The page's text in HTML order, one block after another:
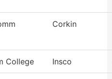
Corkin
College Insco